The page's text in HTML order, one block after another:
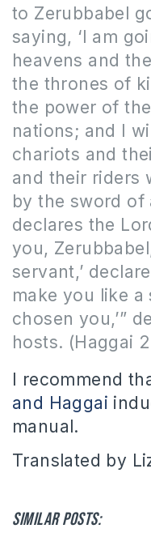
to Zerubbabel
saying, ‘I am
heavens and
the thrones of
the power of
nations; and I
chariots and
and their riders
by the sword of
declares the
you,
servant,’
make you like a
chosen you,’”
hosts. (Haggai
I recommend
and Haggai
manual.
Translated by
Similar posts: